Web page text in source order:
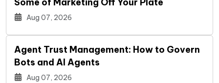
Aug 07, 2026
Agent Trust Management: How to Govern
Bots and AI Agents
Aug 07, 2026